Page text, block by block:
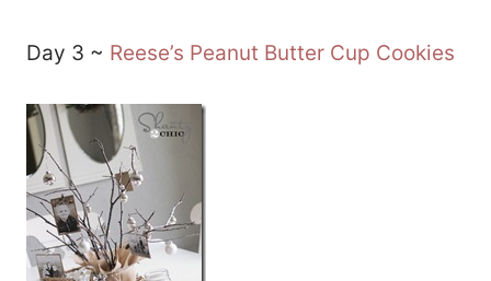
Day 3 ~ Reese’s Peanut Butter Cup Cookies